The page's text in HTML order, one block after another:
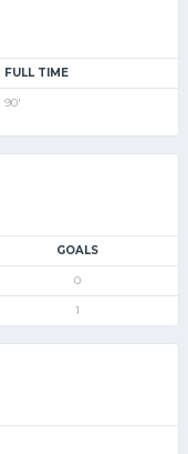
FULL TIME
90'
GOALS
0
1